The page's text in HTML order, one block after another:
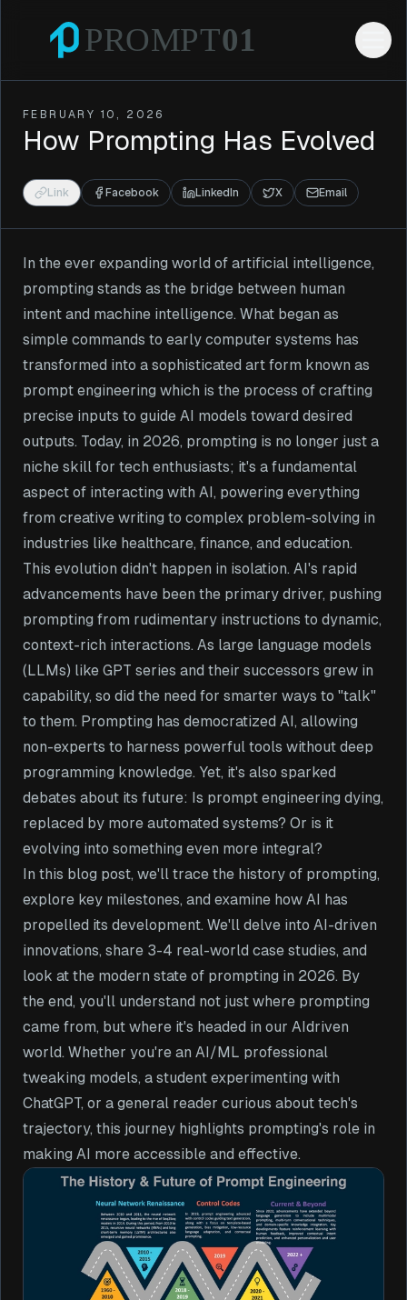
FEBRUARY 10, 2026
How Prompting Has Evolved
Link Facebook LinkedIn X Email
In the ever expanding world of artificial intelligence,
prompting stands as the bridge between human
intent and machine intelligence. What began as
simple commands to early computer systems has
transformed into a sophisticated art form known as
prompt engineering which is the process of crafting
precise inputs to guide AI models toward desired
outputs. Today, in 2026, prompting is no longer just a
niche skill for tech enthusiasts; it's a fundamental
aspect of interacting with AI, powering everything
from creative writing to complex problem-solving in
industries like healthcare, finance, and education.
This evolution didn't happen in isolation. AI's rapid
advancements have been the primary driver, pushing
prompting from rudimentary instructions to dynamic,
context-rich interactions. As large language models
(LLMs) like GPT series and their successors grew in
capability, so did the need for smarter ways to "talk"
to them. Prompting has democratized AI, allowing
non-experts to harness powerful tools without deep
programming knowledge. Yet, it's also sparked
debates about its future: Is prompt engineering dying,
replaced by more automated systems? Or is it
evolving into something even more integral?
In this blog post, we'll trace the history of prompting,
explore key milestones, and examine how AI has
propelled its development. We'll delve into AI-driven
innovations, share 3-4 real-world case studies, and
look at the modern state of prompting in 2026. By
the end, you'll understand not just where prompting
came from, but where it's headed in our AIdriven
world. Whether you're an AI/ML professional
tweaking models, a student experimenting with
ChatGPT, or a general reader curious about tech's
trajectory, this journey highlights prompting's role in
making AI more accessible and effective.